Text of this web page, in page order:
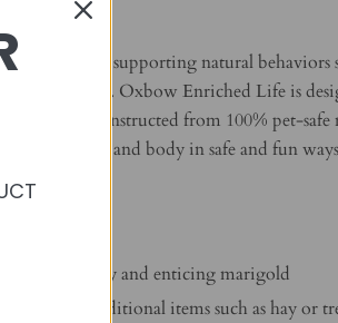
starts with supporting natural behaviors
and chewing. Oxbow Enriched Life is
and is constructed from 100% pet-safe
pet’s mind and body in safe and fun
Timothy hay and enticing marigold
to offer additional items such as hay or